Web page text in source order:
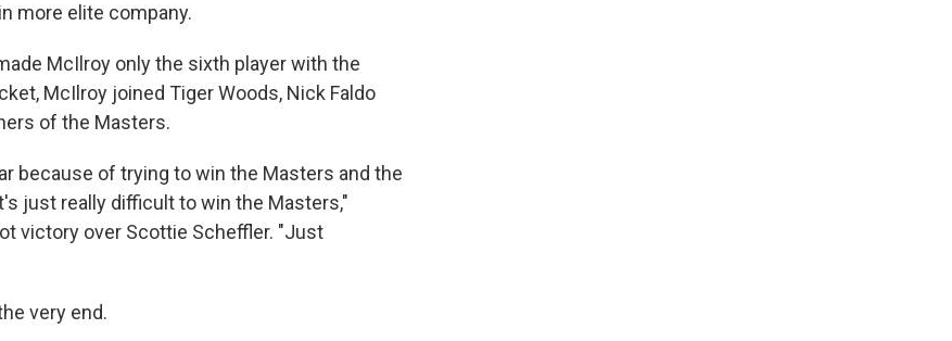
more elite company.
McIlroy only the sixth player with the
McIlroy joined Tiger Woods, Nick Faldo
of the Masters.
because of trying to win the Masters and the
just really difficult to win the Masters,"
victory over Scottie Scheffler. "Just
very end.